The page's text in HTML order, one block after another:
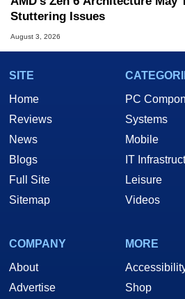
Stuttering Issues
August 3, 2026
SITE
Home
Reviews
News
Blogs
Full Site
Sitemap
PC
Systems
Mobile
IT
Leisure
Videos
COMPANY
About
Advertise
MORE
Shop